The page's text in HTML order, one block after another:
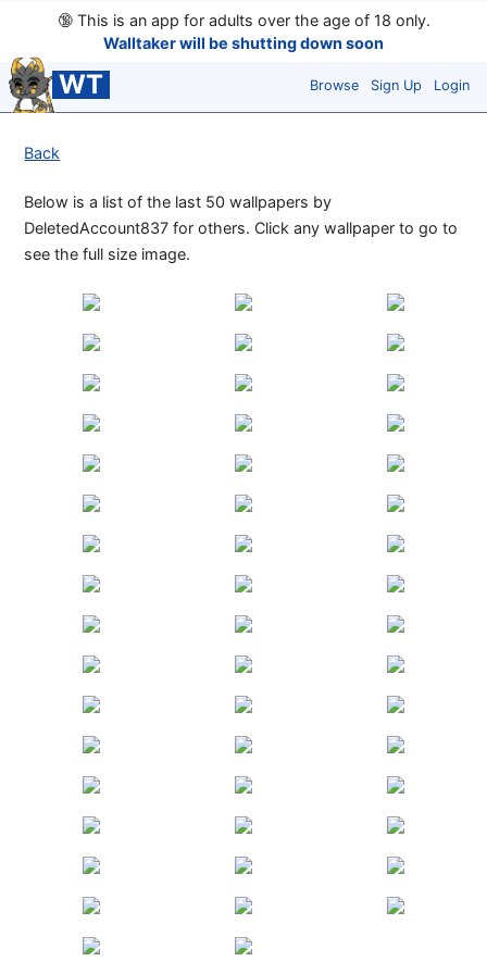
🔞This is an app for adults over the age of 18 only.
Walltaker will be shutting down soon
WT Browse Sign Up Login
Back
Below is a list of the last 50 wallpapers by
DeletedAccount837 for others. Click any wallpaper to go to
see the full size image.